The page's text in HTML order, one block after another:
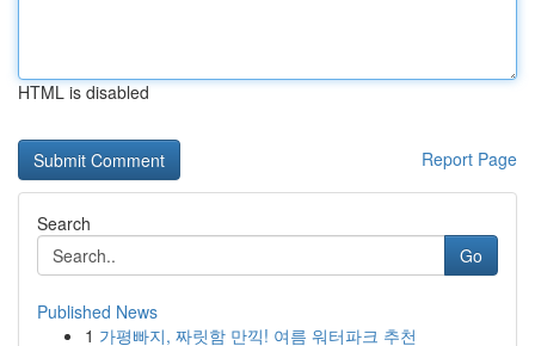
HTML is disabled
Report Page
Search
Go
Published News
1 가평빠지, 짜릿함 만끽! 여름 워터파크 추천